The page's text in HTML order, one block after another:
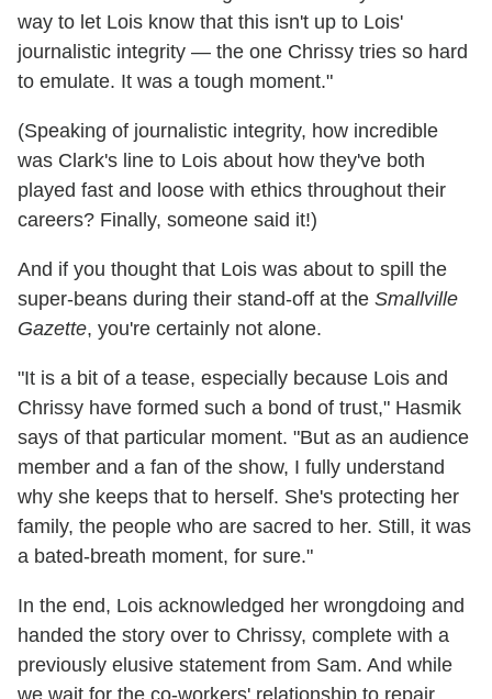
way to let Lois know that this isn't up to Lois'
journalistic integrity — the one Chrissy tries so hard
to emulate. It was a tough moment."
(Speaking of journalistic integrity, how incredible
was Clark's line to Lois about how they've both
played fast and loose with ethics throughout their
careers? Finally, someone said it!)
And if you thought that Lois was about to spill the
super-beans during their stand-off at the Smallville
Gazette, you're certainly not alone.
"It is a bit of a tease, especially because Lois and
Chrissy have formed such a bond of trust," Hasmik
says of that particular moment. "But as an audience
member and a fan of the show, I fully understand
why she keeps that to herself. She's protecting her
family, the people who are sacred to her. Still, it was
a bated-breath moment, for sure."
In the end, Lois acknowledged her wrongdoing and
handed the story over to Chrissy, complete with a
previously elusive statement from Sam. And while